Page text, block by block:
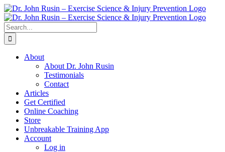
Skip
to
content
Search
for:
About
About Dr. John Rusin
Testimonials
Contact
Articles
Get Certified
Online Coaching
Store
Unbreakable Training App
Account
Log in